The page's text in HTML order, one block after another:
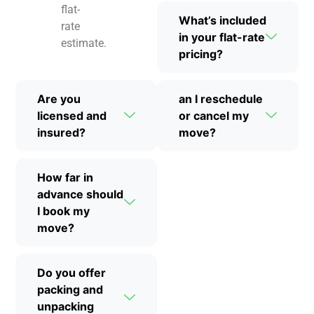
flat-
rate
estimate.
Are you
licensed and
insured?
How far in
advance should
I book my
move?
Do you offer
packing and
unpacking
What’s included
in your flat-rate
pricing?
an I reschedule
or cancel my
move?